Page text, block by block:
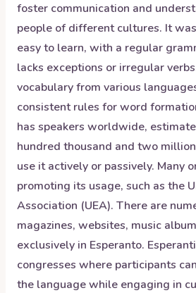
foster communication and
people of different cultures. It
easy to learn, with a regular
lacks exceptions or irregular
vocabulary from various
consistent rules for word
has speakers worldwide,
hundred thousand and two
use it actively or passively. Many
promoting its usage, such as the
Association (UEA). There are
magazines, websites, music
exclusively in Esperanto.
congresses where participants
the language while engaging in